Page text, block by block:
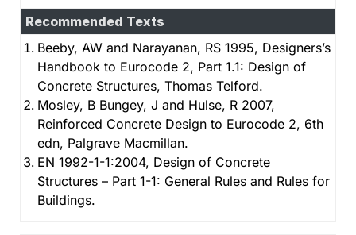
Recommended Texts
Beeby, AW and Narayanan, RS 1995, Designers’s
Handbook to Eurocode 2, Part 1.1: Design of
Concrete Structures, Thomas Telford.
Mosley, B Bungey, J and Hulse, R 2007,
Reinforced Concrete Design to Eurocode 2, 6th
edn, Palgrave Macmillan.
EN 1992-1-1:2004, Design of Concrete
Structures – Part 1-1: General Rules and Rules for
Buildings.